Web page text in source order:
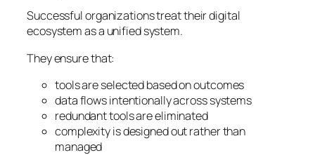
Successful organizations treat their digital
ecosystem as a unified system.
They ensure that:
tools are selected based on outcomes
data flows intentionally across systems
redundant tools are eliminated
complexity is designed out rather than
managed